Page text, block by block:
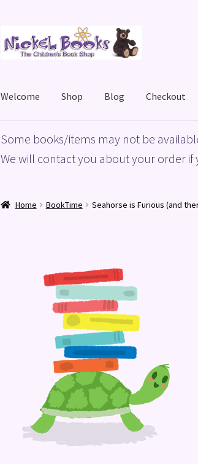
to
to
Welcome Shop Blog Checkout
HomeBasket Blog Checkout My account
Some books/items may not be
We will contact you about your order if
Home BookTime Seahorse is Furious (and